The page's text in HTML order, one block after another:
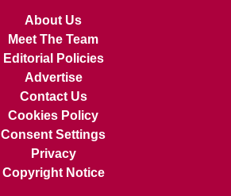
About Us
Meet The Team
Editorial Policies
Advertise
Contact Us
Cookies Policy
Consent Settings
Privacy
Copyright Notice